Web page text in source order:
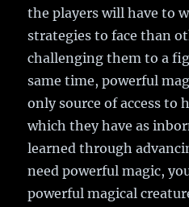
the players will have to
strategies to face than
challenging them to a
same time, powerful
only source of access to
which they have as
learned through
need powerful magic,
powerful magical